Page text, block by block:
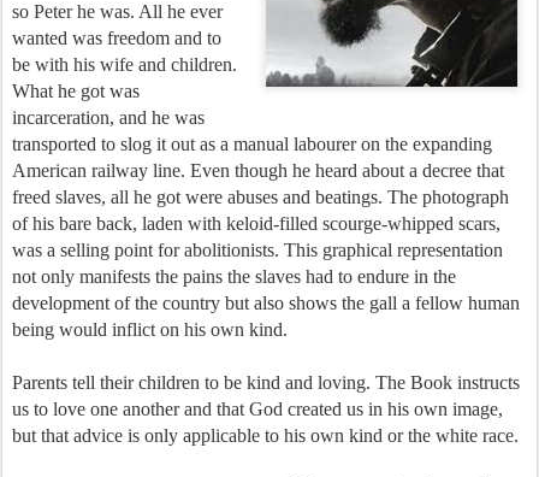
so Peter he was. All he ever
wanted was freedom and to
be with his wife and children.
What he got was
incarceration, and he was
transported to slog it out as a manual labourer on the expanding
American railway line. Even though he heard about a decree that
freed slaves, all he got were abuses and beatings. The photograph
of his bare back, laden with keloid-filled scourge-whipped scars,
was a selling point for abolitionists. This graphical representation
not only manifests the pains the slaves had to endure in the
development of the country but also shows the gall a fellow human
being would inflict on his own kind.
Parents tell their children to be kind and loving. The Book instructs
us to love one another and that God created us in his own image,
but that advice is only applicable to his own kind or the white race.